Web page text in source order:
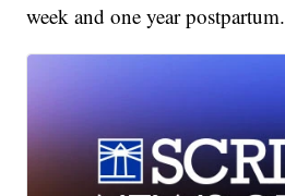
week and one year postpartum.